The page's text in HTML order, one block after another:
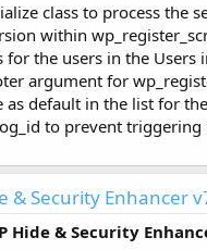
class to process the
within
for the users in the Users
argument for
default in the list for
to prevent
& Security Enhancer
Hide & Security